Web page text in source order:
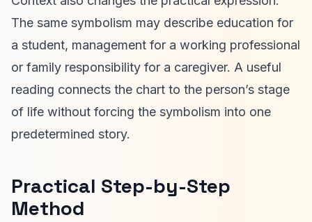
The same symbolism may describe education for
a student, management for a working professional
or family responsibility for a caregiver. A useful
reading connects the chart to the person’s stage
of life without forcing the symbolism into one
predetermined story.
Practical Step-by-Step
Method